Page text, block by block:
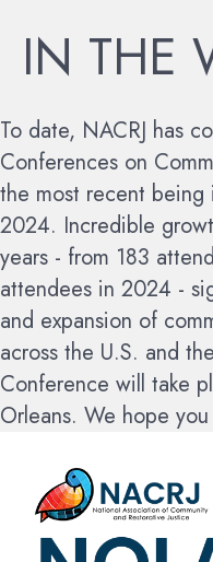
IN THE
To date, NACRJ has
Conferences on
the most recent being
2024. Incredible
years - from 183
attendees in 2024 -
and expansion of
across the U.S. and
Conference will take
Orleans. We hope